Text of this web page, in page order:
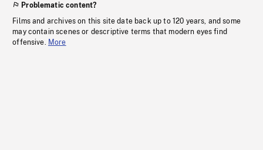
Problematic content?
Films and archives on this site date back up to 120 years, and some
may contain scenes or descriptive terms that modern eyes find
offensive. More